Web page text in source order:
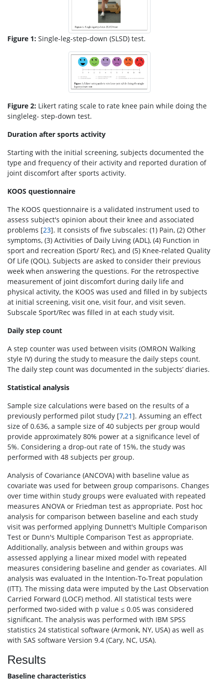
Figure 1: Single-leg-step-down (SLSD) test.
Figure 2: Likert rating scale to rate knee pain while doing the
singleleg- step-down test.
Duration after sports activity
Starting with the initial screening, subjects documented the
type and frequency of their activity and reported duration of
joint discomfort after sports activity.
KOOS questionnaire
The KOOS questionnaire is a validated instrument used to
assess subject's opinion about their knee and associated
problems [23]. It consists of five subscales: (1) Pain, (2) Other
symptoms, (3) Activities of Daily Living (ADL), (4) Function in
sport and recreation (Sport/ Rec), and (5) Knee-related Quality
Of Life (QOL). Subjects are asked to consider their previous
week when answering the questions. For the retrospective
measurement of joint discomfort during daily life and
physical activity, the KOOS was used and filled in by subjects
at initial screening, visit one, visit four, and visit seven.
Subscale Sport/Rec was filled in at each study visit.
Daily step count
A step counter was used between visits (OMRON Walking
style IV) during the study to measure the daily steps count.
The daily step count was documented in the subjects’ diaries.
Statistical analysis
Sample size calculations were based on the results of a
previously performed pilot study [7,21]. Assuming an effect
size of 0.636, a sample size of 40 subjects per group would
provide approximately 80% power at a significance level of
5%. Considering a drop-out rate of 15%, the study was
performed with 48 subjects per group.
Analysis of Covariance (ANCOVA) with baseline value as
covariate was used for between group comparisons. Changes
over time within study groups were evaluated with repeated
measures ANOVA or Friedman test as appropriate. Post hoc
analysis for comparison between baseline and each study
visit was performed applying Dunnett's Multiple Comparison
Test or Dunn's Multiple Comparison Test as appropriate.
Additionally, analysis between and within groups was
assessed applying a linear mixed model with repeated
measures considering baseline and gender as covariates. All
analysis was evaluated in the Intention-To-Treat population
(ITT). The missing data were imputed by the Last Observation
Carried Forward (LOCF) method. All statistical tests were
performed two-sided with p value ≤ 0.05 was considered
significant. The analysis was performed with IBM SPSS
statistics 24 statistical software (Armonk, NY, USA) as well as
with SAS software Version 9.4 (Cary, NC, USA).
Results
Baseline characteristics